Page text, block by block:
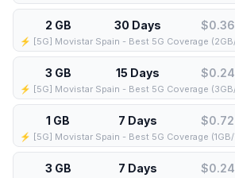
2 GB 30 Days $0.36
⚡️ [5G] Movistar Spain - Best 5G Coverage
3 GB 15 Days $0.24
⚡️ [5G] Movistar Spain - Best 5G Coverage
1 GB 7 Days $0.72
⚡️ [5G] Movistar Spain - Best 5G Coverage
3 GB 7 Days $0.24